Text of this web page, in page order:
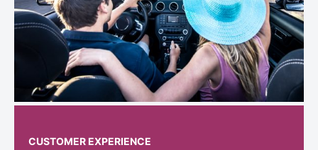
CUSTOMER EXPERIENCE